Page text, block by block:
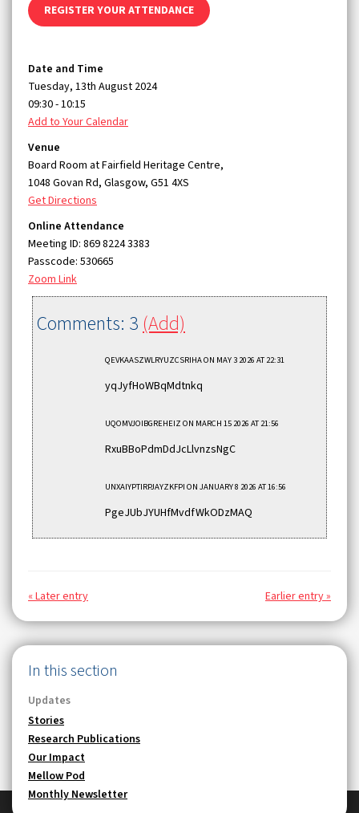
REGISTER YOUR ATTENDANCE
Date and Time
Tuesday, 13th August 2024
09:30 - 10:15
Add to Your Calendar
Venue
Board Room at Fairfield Heritage Centre,
1048 Govan Rd, Glasgow, G51 4XS
Get Directions
Online Attendance
Meeting ID: 869 8224 3383
Passcode: 530665
Zoom Link
Comments: 3(Add)
QEVKAASZWLRYUZCSRIHAON MAY 3 2026 AT 22:31
yqJyfHoWBqMdtnkq
UQOMVJOIBGREHEIZ ON MARCH 15 2026 AT 21:56
RxuBBoPdmDdJcLlvnzsNgC
UNXAIYPTIRPJAYZKFPI ON JANUARY 8 2026 AT 16:56
PgeJUbJYUHfMvdfWkODzMAQ
« Later entry Earlier entry »
In this section
Updates
Stories
Research Publications
Our Impact
Mellow Pod
Monthly Newsletter